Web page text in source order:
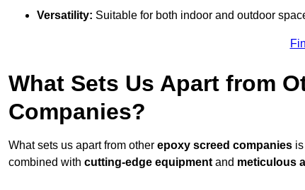
Versatility: Suitable for both indoor and outdoor
What Sets Us Apart from
Companies?
What sets us apart from other epoxy screed companies
combined with cutting-edge equipment and meticulous